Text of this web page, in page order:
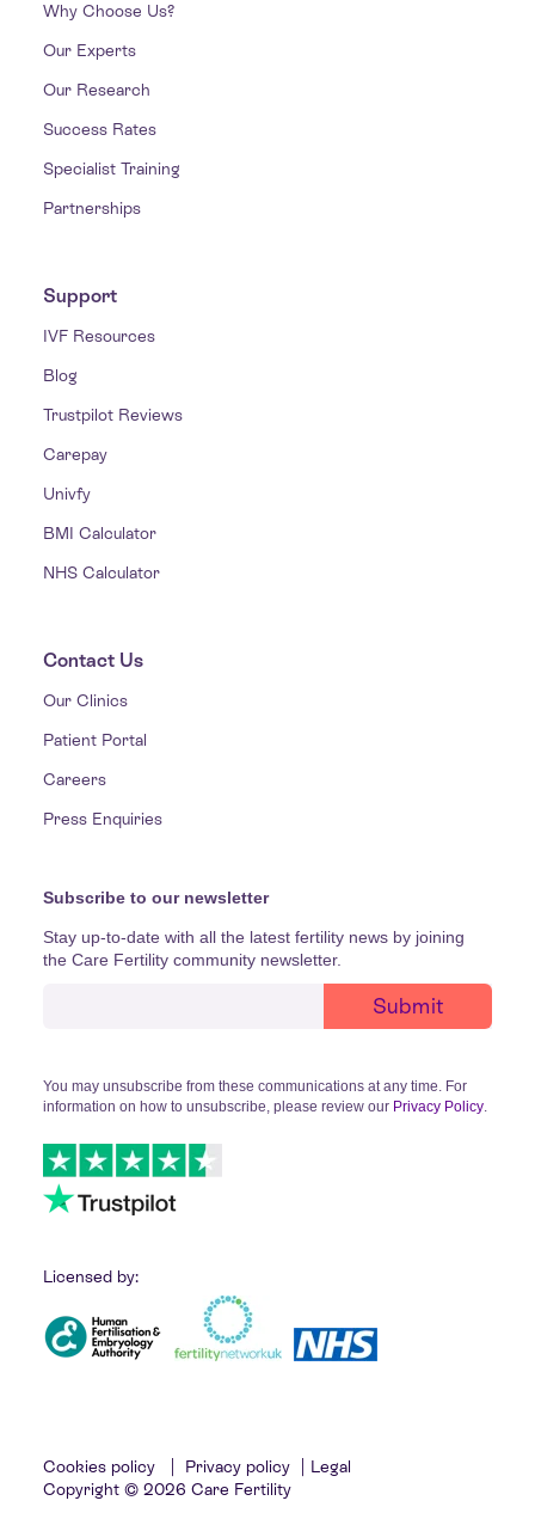
Why Choose Us?
Our Experts
Our Research
Success Rates
Specialist Training
Partnerships
Support
IVF Resources
Blog
Trustpilot Reviews
Carepay
Univfy
BMI Calculator
NHS Calculator
Contact Us
Our Clinics
Patient Portal
Careers
Press Enquiries
Subscribe to our newsletter
Stay up-to-date with all the latest fertility news by joining
the Care Fertility community newsletter.
You may unsubscribe from these communications at any time. For
information on how to unsubscribe, please review our Privacy Policy.
Licensed by:
Cookies policy Privacy policy
Legal
Copyright © 2026 Care Fertility